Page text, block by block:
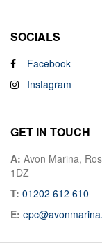
SOCIALS
Facebook
Instagram
GET IN TOUCH
A: Avon Marina,
1DZ
T: 01202 612 610
E: